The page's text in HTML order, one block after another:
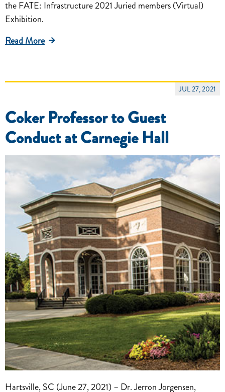
the FATE: Infrastructure 2021 Juried members (Virtual)
Exhibition.
Read More
JUL 27, 2021
Coker Professor to Guest
Conduct at Carnegie Hall
Hartsville, SC (June 27, 2021) – Dr. Jerron Jorgensen,